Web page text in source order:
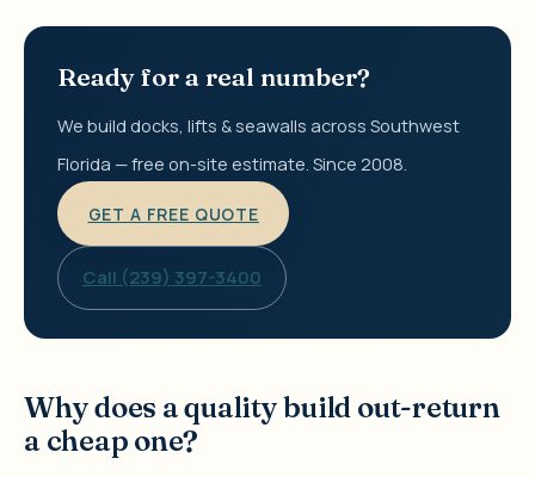
Ready for a real number?
We build docks, lifts & seawalls across Southwest
Florida — free on-site estimate. Since 2008.
GET A FREE QUOTE
Call (239) 397-3400
Why does a quality build out-return
a cheap one?